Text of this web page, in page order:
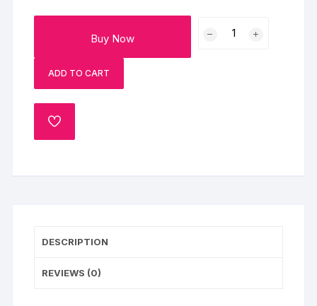
Buy Now
ADD TO CART
ADD
DESCRIPTION
REVIEWS (0)